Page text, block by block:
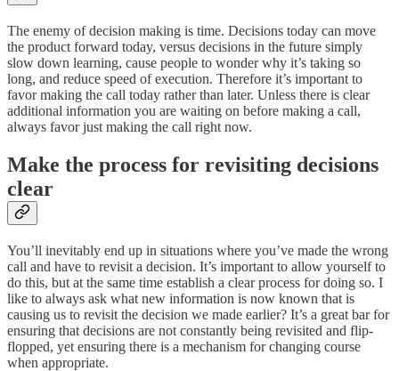
The enemy of decision making is time. Decisions today can move
the product forward today, versus decisions in the future simply
slow down learning, cause people to wonder why it’s taking so
long, and reduce speed of execution. Therefore it’s important to
favor making the call today rather than later. Unless there is clear
additional information you are waiting on before making a call,
always favor just making the call right now.
Make the process for revisiting decisions
clear
You’ll inevitably end up in situations where you’ve made the wrong
call and have to revisit a decision. It’s important to allow yourself to
do this, but at the same time establish a clear process for doing so. I
like to always ask what new information is now known that is
causing us to revisit the decision we made earlier? It’s a great bar for
ensuring that decisions are not constantly being revisited and flip-
flopped, yet ensuring there is a mechanism for changing course
when appropriate.